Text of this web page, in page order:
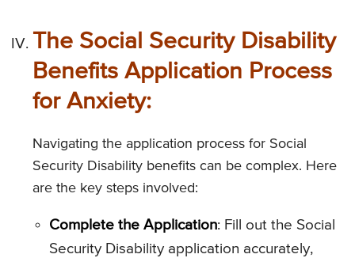
The Social Security Disability
Benefits Application Process
for Anxiety:
Navigating the application process for Social
Security Disability benefits can be complex. Here
are the key steps involved:
Complete the Application: Fill out the Social
Security Disability application accurately,